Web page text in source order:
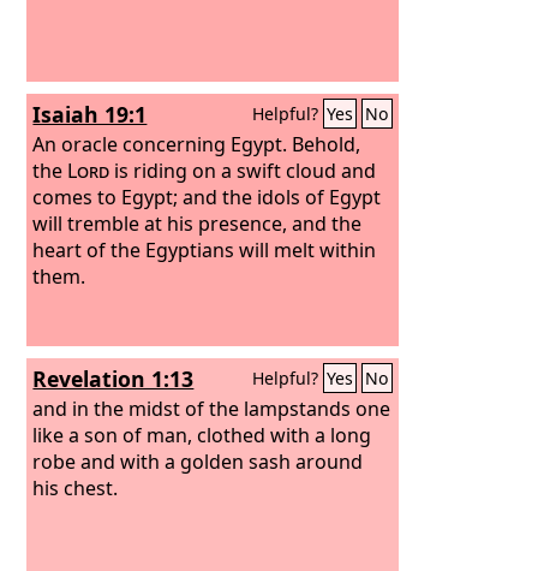
Isaiah 19:1 Helpful? Yes No
An oracle concerning Egypt. Behold,
the Lord is riding on a swift cloud and
comes to Egypt; and the idols of Egypt
will tremble at his presence, and the
heart of the Egyptians will melt within
them.
Revelation 1:13 Helpful? Yes No
and in the midst of the lampstands one
like a son of man, clothed with a long
robe and with a golden sash around
his chest.